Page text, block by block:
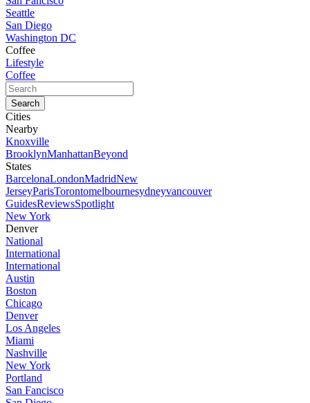
Seattle
San Diego
Washington DC
Coffee
Lifestyle
Coffee
Cities
Nearby
Knoxville
BrooklynManhattanBeyond
States
BarcelonaLondonMadridNew
JerseyParisTorontomelbournesydneyvancouver
GuidesReviewsSpotlight
New York
Denver
National
International
International
Austin
Boston
Chicago
Denver
Los Angeles
Miami
Nashville
New York
Portland
San Fancisco